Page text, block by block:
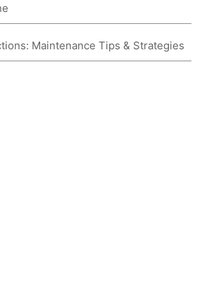
Maintenance Tips & Strategies